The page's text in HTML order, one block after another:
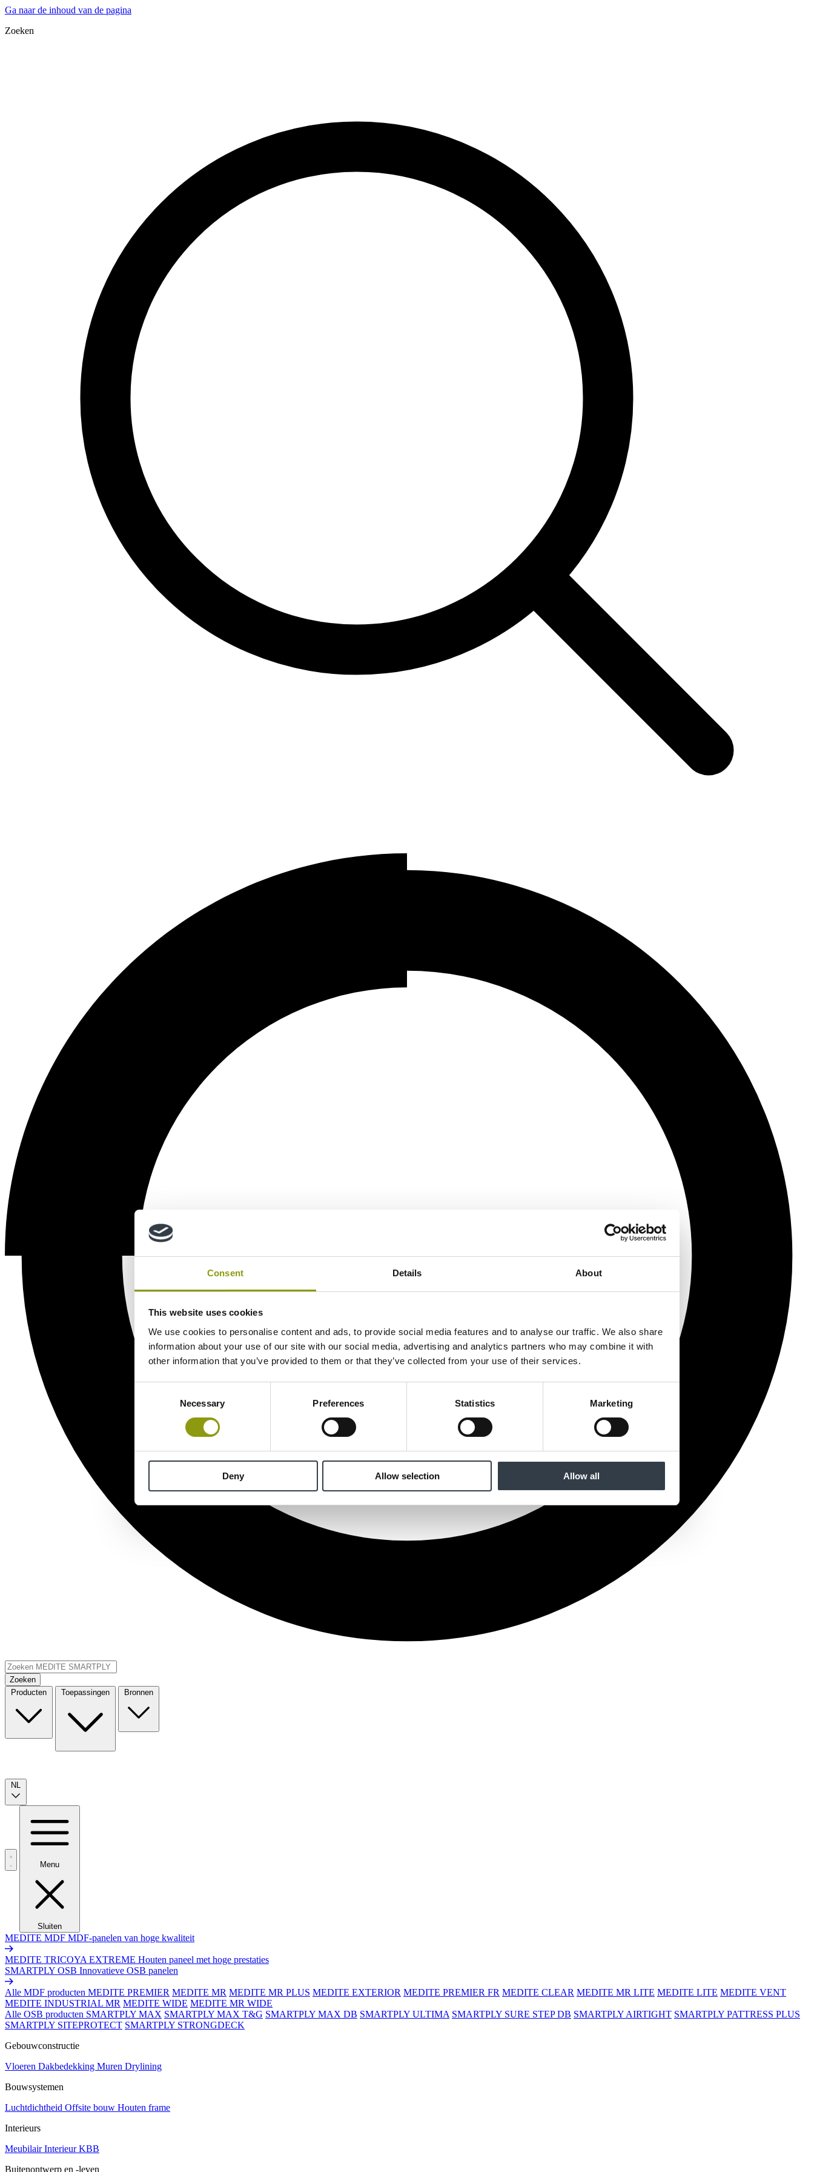
Consent Details About
This website uses cookies
We use cookies to personalise content and ads, to provide social media features and to analyse our traffic. We also share
information about your use of our site with our social media, advertising and analytics partners who may combine it with
other information that you’ve provided to them or that they’ve collected from your use of their services.
Necessary Preferences Statistics Marketing
Deny Allow selection Allow all
Ga naar de inhoud van de pagina
Zoeken
Zoeken
Producten
Toepassingen Bronnen
NL
Menu
Sluiten
MEDITE MDF MDF-panelen van hoge kwaliteit
MEDITE TRICOYA EXTREME Houten paneel met hoge prestaties
SMARTPLY OSB Innovatieve OSB panelen
Alle MDF producten MEDITE PREMIER MEDITE MR MEDITE MR PLUS MEDITE EXTERIOR MEDITE PREMIER FR MEDITE CLEAR MEDITE MR LITE MEDITE LITE MEDITE VENT
MEDITE INDUSTRIAL MR MEDITE WIDE MEDITE MR WIDE
Alle OSB producten SMARTPLY MAX SMARTPLY MAX T&G SMARTPLY MAX DB SMARTPLY ULTIMA SMARTPLY SURE STEP DB SMARTPLY AIRTIGHT SMARTPLY PATTRESS PLUS
SMARTPLY SITEPROTECT SMARTPLY STRONGDECK
Gebouwconstructie
Vloeren Dakbedekking Muren Drylining
Bouwsystemen
Luchtdichtheid Offsite bouw Houten frame
Interieurs
MeubilairInterieurKBB
Buitenontwerp en -leven